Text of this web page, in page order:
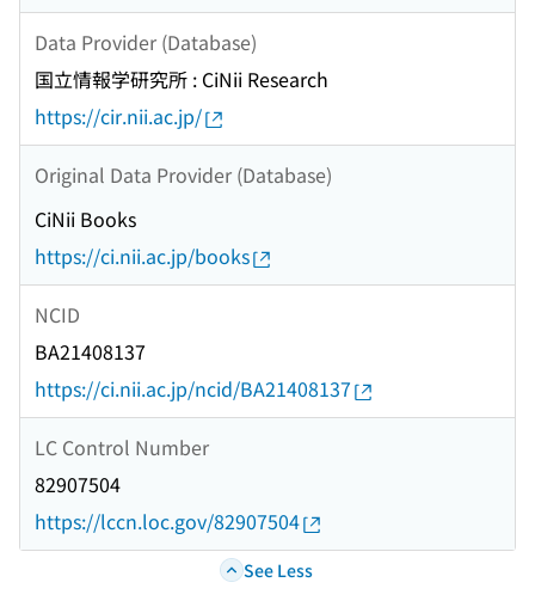
Data Provider (Database)
国立情報学研究所 : CiNii Research
https://cir.nii.ac.jp/
Original Data Provider (Database)
CiNii Books
https://ci.nii.ac.jp/books
NCID
BA21408137
https://ci.nii.ac.jp/ncid/BA21408137
LC Control Number
82907504
https://lccn.loc.gov/82907504
See Less